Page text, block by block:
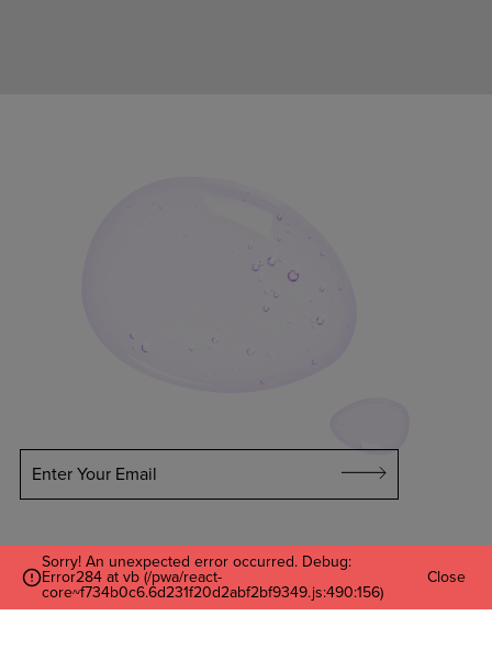
Enter Your Email
Sorry! An unexpected error occurred. Debug:
Error284 at vb (/pwa/react-
core~f734b0c6.6d231f20d2abf2bf9349.js:490:156)
Close